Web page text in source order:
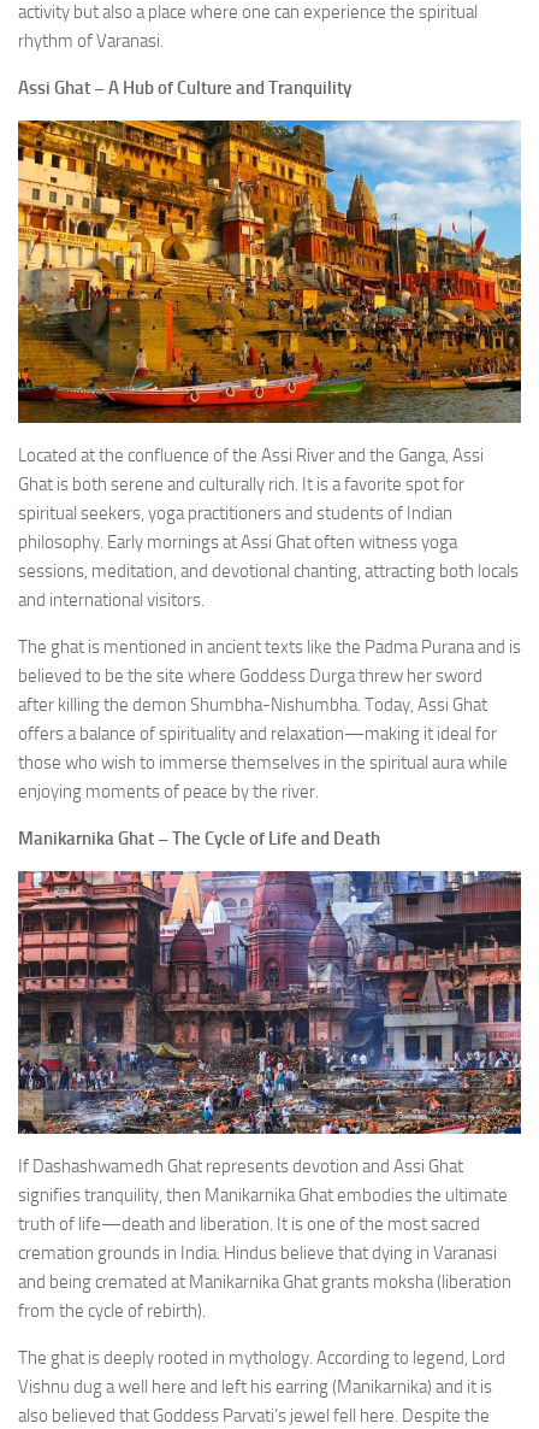
activity but also a place where one can experience the spiritual
rhythm of Varanasi.
Assi Ghat – A Hub of Culture and Tranquility
Located at the confluence of the Assi River and the Ganga, Assi
Ghat is both serene and culturally rich. It is a favorite spot for
spiritual seekers, yoga practitioners and students of Indian
philosophy. Early mornings at Assi Ghat often witness yoga
sessions, meditation, and devotional chanting, attracting both locals
and international visitors.
The ghat is mentioned in ancient texts like the Padma Purana and is
believed to be the site where Goddess Durga threw her sword
after killing the demon Shumbha-Nishumbha. Today, Assi Ghat
offers a balance of spirituality and relaxation—making it ideal for
those who wish to immerse themselves in the spiritual aura while
enjoying moments of peace by the river.
Manikarnika Ghat – The Cycle of Life and Death
If Dashashwamedh Ghat represents devotion and Assi Ghat
signifies tranquility, then Manikarnika Ghat embodies the ultimate
truth of life—death and liberation. It is one of the most sacred
cremation grounds in India. Hindus believe that dying in Varanasi
and being cremated at Manikarnika Ghat grants moksha (liberation
from the cycle of rebirth).
The ghat is deeply rooted in mythology. According to legend, Lord
Vishnu dug a well here and left his earring (Manikarnika) and it is
also believed that Goddess Parvati’s jewel fell here. Despite the